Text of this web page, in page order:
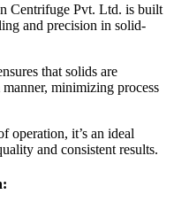
Centrifuge Pvt. Ltd. is built
and precision in solid-
that solids are
minimizing process
operation, it’s an ideal
and consistent results.